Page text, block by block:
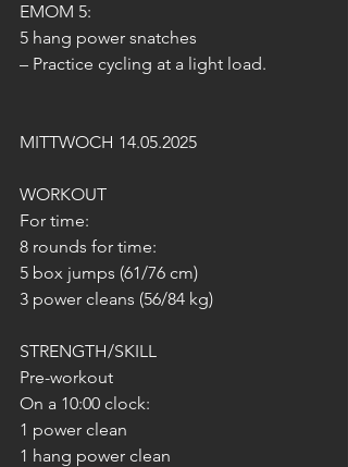
EMOM 5:
5 hang power snatches
– Practice cycling at a light load.
MITTWOCH 14.05.2025
WORKOUT
For time:
8 rounds for time:
5 box jumps (61/76 cm)
3 power cleans (56/84 kg)
STRENGTH/SKILL
Pre-workout
On a 10:00 clock:
1 power clean
1 hang power clean